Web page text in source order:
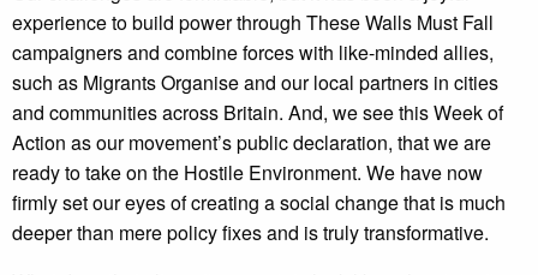
experience to build power through These Walls Must Fall
campaigners and combine forces with like-minded allies,
such as Migrants Organise and our local partners in cities
and communities across Britain. And, we see this Week of
Action as our movement’s public declaration, that we are
ready to take on the Hostile Environment. We have now
firmly set our eyes of creating a social change that is much
deeper than mere policy fixes and is truly transformative.